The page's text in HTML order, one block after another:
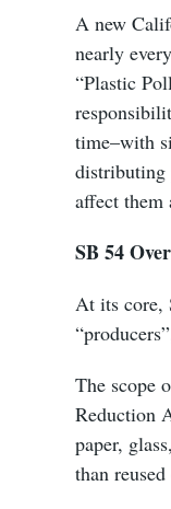
A new
nearly
“Plastic
time–with
distributing
affect them
SB 54
At its core,
The scope
Reduction
paper,
than